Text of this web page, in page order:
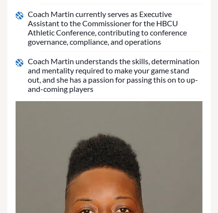
Coach Martin currently serves as Executive
Assistant to the Commissioner for the HBCU
Athletic Conference, contributing to conference
governance, compliance, and operations
Coach Martin understands the skills, determination
and mentality required to make your game stand
out, and she has a passion for passing this on to up-
and-coming players